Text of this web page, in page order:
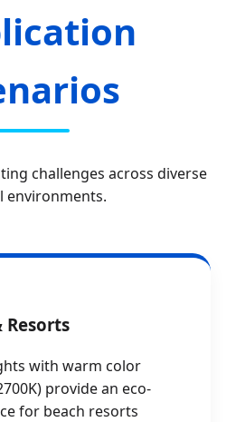
challenges across diverse
environments.
with warm color
provide an eco-
for beach resorts